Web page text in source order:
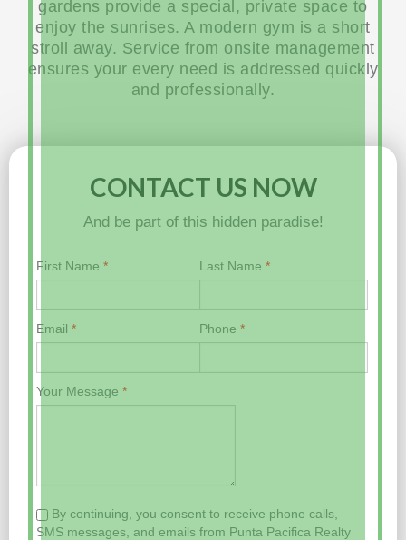
gardens provide a special, private space to
enjoy the sunrises. A modern gym is a short
stroll away. Service from onsite management
ensures your every need is addressed quickly
and professionally.
CONTACT US NOW
And be part of this hidden paradise!
First Name * Last Name*
Email * Phone*
Your Message *
By continuing, you consent to receive phone calls,
SMS messages, and emails from Punta Pacifica Realty